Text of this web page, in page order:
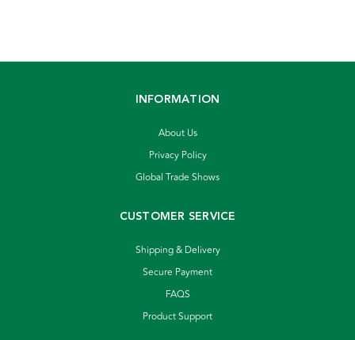
INFORMATION
About Us
Privacy Policy
Global Trade Shows
CUSTOMER SERVICE
Shipping & Delivery
Secure Payment
FAQS
Product Support